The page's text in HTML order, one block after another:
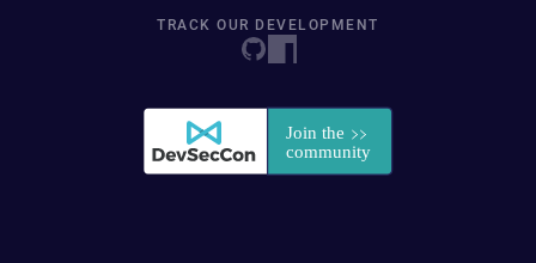
TRACK OUR DEVELOPMENT